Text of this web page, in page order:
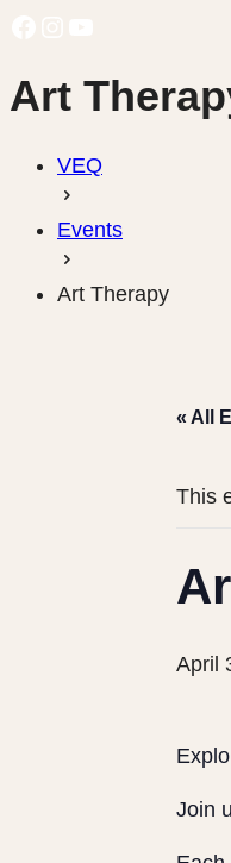
Art
VEQ
Events
Art Therapy
« All
This
April
Join